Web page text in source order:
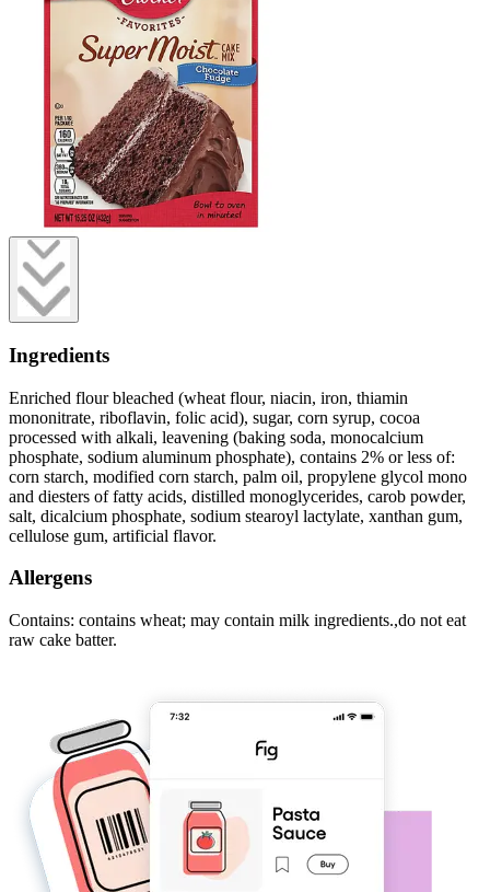
Ingredients
Enriched flour bleached (wheat flour, niacin, iron, thiamin
mononitrate, riboflavin, folic acid), sugar, corn syrup, cocoa
processed with alkali, leavening (baking soda, monocalcium
phosphate, sodium aluminum phosphate), contains 2% or less of:
corn starch, modified corn starch, palm oil, propylene glycol mono
and diesters of fatty acids, distilled monoglycerides, carob powder,
salt, dicalcium phosphate, sodium stearoyl lactylate, xanthan gum,
cellulose gum, artificial flavor.
Allergens
Contains: contains wheat; may contain milk ingredients.,do not eat
raw cake batter.